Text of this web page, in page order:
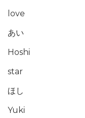
love
あい
Hoshi
star
ほし
Yuki